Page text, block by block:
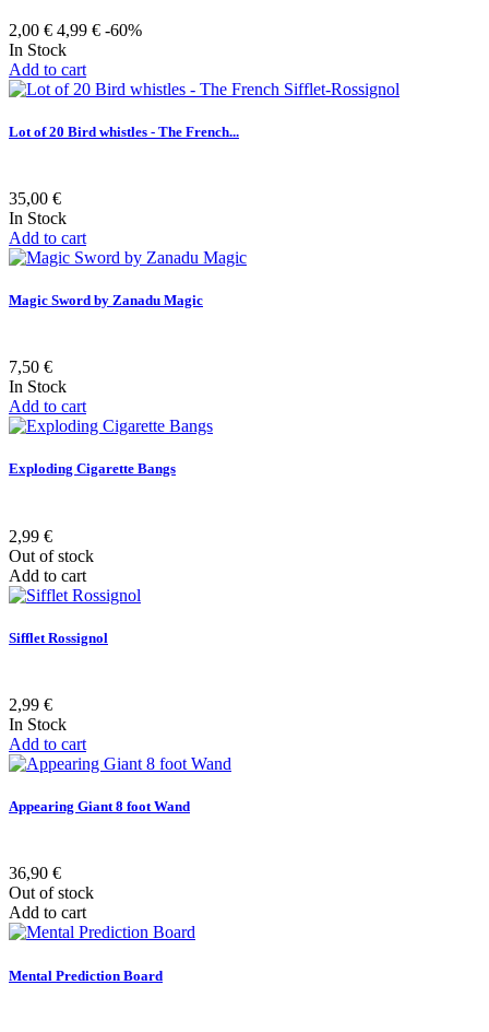
2,00 € 4,99 € -60%
In Stock
Add to cart
Lot of 20 Bird whistles - The French...
35,00 €
In Stock
Add to cart
Magic Sword by Zanadu Magic
7,50 €
In Stock
Add to cart
Exploding Cigarette Bangs
2,99 €
Out of stock
Add to cart
Sifflet Rossignol
2,99 €
In Stock
Add to cart
Appearing Giant 8 foot Wand
36,90 €
Out of stock
Add to cart
Mental Prediction Board